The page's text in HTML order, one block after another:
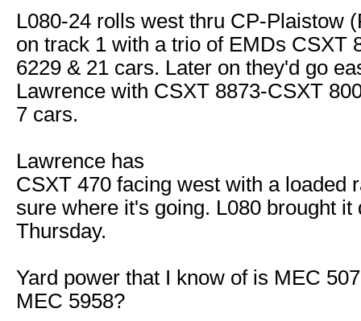
L080-24 rolls west thru CP-Plaistow
on track 1 with a trio of EMDs CSXT
6229 & 21 cars. Later on they'd go
Lawrence with CSXT 8873-CSXT
7 cars.
Lawrence has
CSXT 470 facing west with a loaded
sure where it's going. L080 brought it
Thursday.
Yard power that I know of is MEC
MEC 5958?